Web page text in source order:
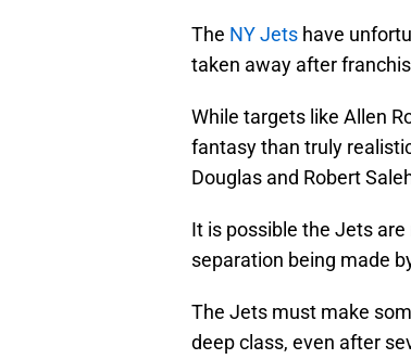
The NY Jets have
taken away after
While targets like Allen
fantasy than truly
Douglas and Robert
It is possible the Jets
separation being made
The Jets must make
deep class, even after